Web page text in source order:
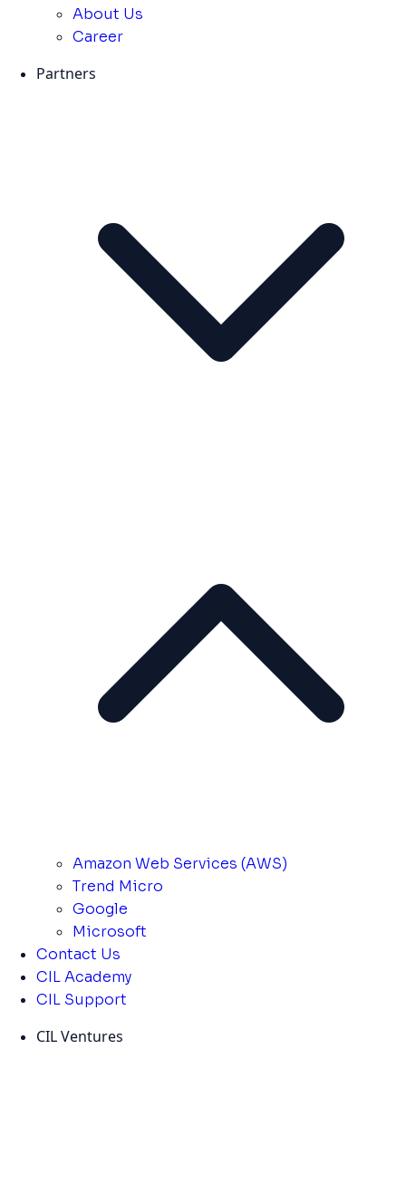
About Us
Career
Partners
Amazon Web Services (AWS)
Trend Micro
Google
Microsoft
Contact Us
CIL Academy
CIL Support
CIL Ventures